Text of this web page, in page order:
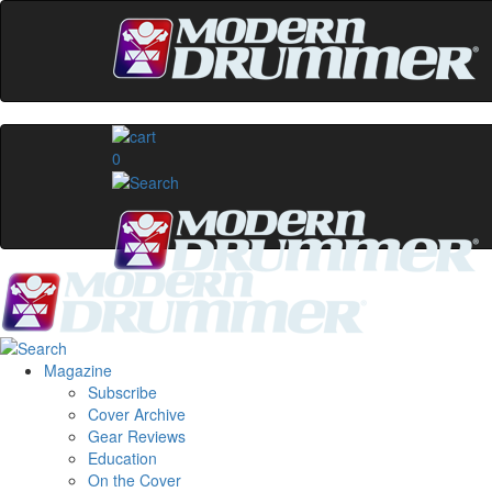
0
Magazine
Subscribe
Cover Archive
Gear Reviews
Education
On the Cover